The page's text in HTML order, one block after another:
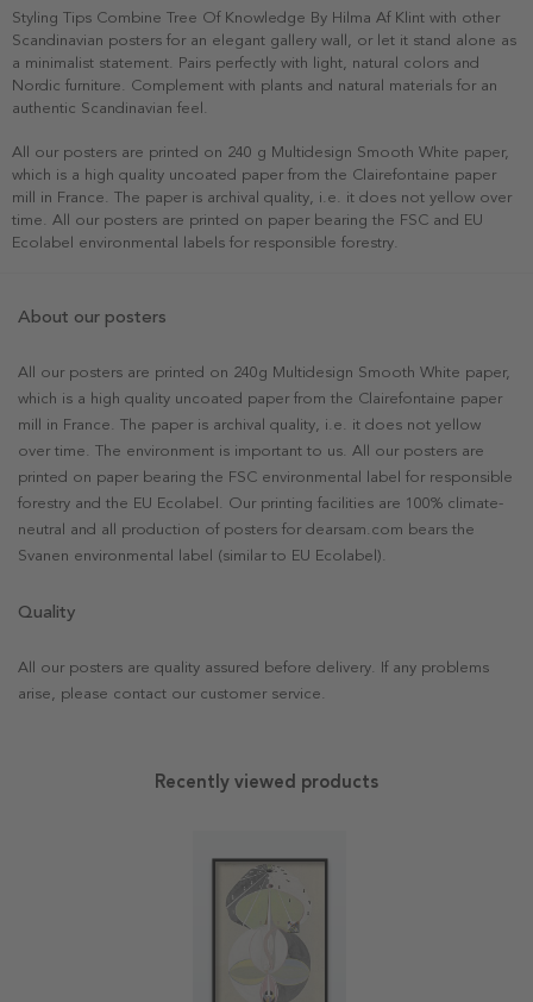
Styling Tips Combine Tree Of Knowledge By Hilma Af Klint with other
Scandinavian posters for an elegant gallery wall, or let it stand alone as
a minimalist statement. Pairs perfectly with light, natural colors and
Nordic furniture. Complement with plants and natural materials for an
authentic Scandinavian feel.
All our posters are printed on 240 g Multidesign Smooth White paper,
which is a high quality uncoated paper from the Clairefontaine paper
mill in France. The paper is archival quality, i.e. it does not yellow over
time. All our posters are printed on paper bearing the FSC and EU
Ecolabel environmental labels for responsible forestry.
About our posters
All our posters are printed on 240g Multidesign Smooth White paper,
which is a high quality uncoated paper from the Clairefontaine paper
mill in France. The paper is archival quality, i.e. it does not yellow
over time. The environment is important to us. All our posters are
printed on paper bearing the FSC environmental label for responsible
forestry and the EU Ecolabel. Our printing facilities are 100% climate-
neutral and all production of posters for dearsam.com bears the
Svanen environmental label (similar to EU Ecolabel).
Quality
All our posters are quality assured before delivery. If any problems
arise, please contact our customer service.
Recently viewed products